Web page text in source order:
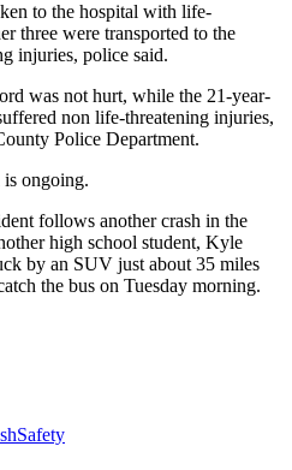
to the hospital with life-
three were transported to the
injuries, police said.
was not hurt, while the 21-year-
non life-threatening injuries,
Police Department.
ongoing.
follows another crash in the
high school student, Kyle
by an SUV just about 35 miles
the bus on Tuesday morning.
Safety